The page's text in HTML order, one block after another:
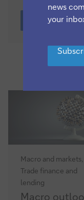
Market
update:
Macro and markets,
Trade finance and
lending
Macro
Macro
news
your
here
and
update